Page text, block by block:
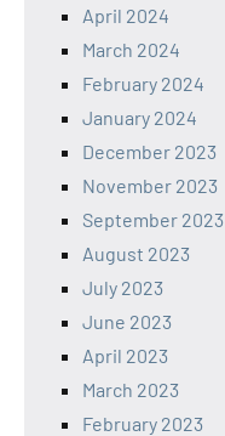
April 2024
March 2024
February 2024
January 2024
December 2023
November 2023
September 2023
August 2023
July 2023
June 2023
April 2023
March 2023
February 2023